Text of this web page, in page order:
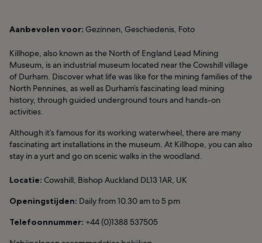
Aanbevolen voor: Gezinnen, Geschiedenis, Foto
Killhope, also known as the North of England Lead Mining
Museum, is an industrial museum located near the Cowshill village
of Durham. Discover what life was like for the mining families of the
North Pennines, as well as Durham’s fascinating lead mining
history, through guided underground tours and hands-on
activities.
Although it’s famous for its working waterwheel, there are many
fascinating art installations in the museum. At Killhope, you can also
stay in a yurt and go on scenic walks in the woodland.
Locatie: Cowshill, Bishop Auckland DL13 1AR, UK
Openingstijden: Daily from 10.30 am to 5 pm
Telefoonnummer: +44 (0)1388 537505